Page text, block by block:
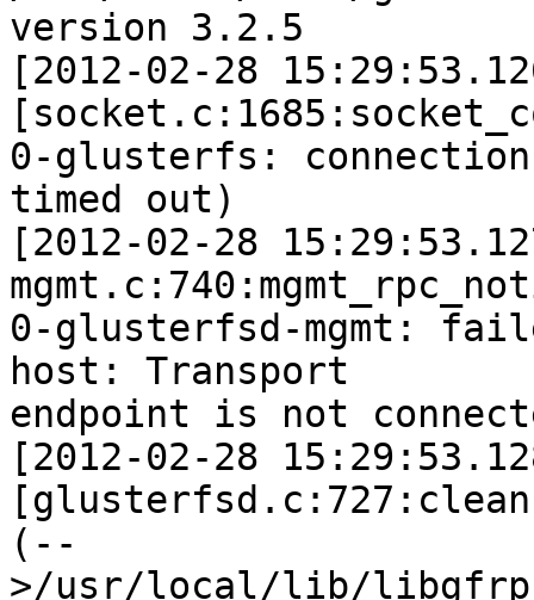
version 3.2.5
[2012-02-28
0-glusterfs:
timed out)
[2012-02-28
0-glusterfsd-mgmt:
host: Transport
endpoint is not
[2012-02-28
(--
>/usr/local/lib/